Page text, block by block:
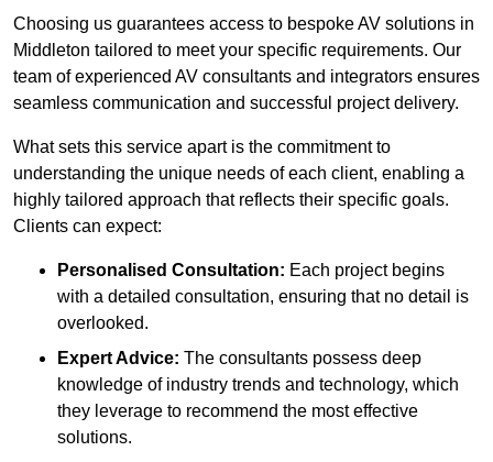
Choosing us guarantees access to bespoke AV solutions in
Middleton tailored to meet your specific requirements. Our
team of experienced AV consultants and integrators ensures
seamless communication and successful project delivery.
What sets this service apart is the commitment to
understanding the unique needs of each client, enabling a
highly tailored approach that reflects their specific goals.
Clients can expect:
Personalised Consultation: Each project begins
with a detailed consultation, ensuring that no detail is
overlooked.
Expert Advice: The consultants possess deep
knowledge of industry trends and technology, which
they leverage to recommend the most effective
solutions.